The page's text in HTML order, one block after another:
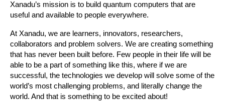
Xanadu’s mission is to build quantum computers that are
useful and available to people everywhere.
At Xanadu, we are learners, innovators, researchers,
collaborators and problem solvers. We are creating something
that has never been built before. Few people in their life will be
able to be a part of something like this, where if we are
successful, the technologies we develop will solve some of the
world’s most challenging problems, and literally change the
world. And that is something to be excited about!